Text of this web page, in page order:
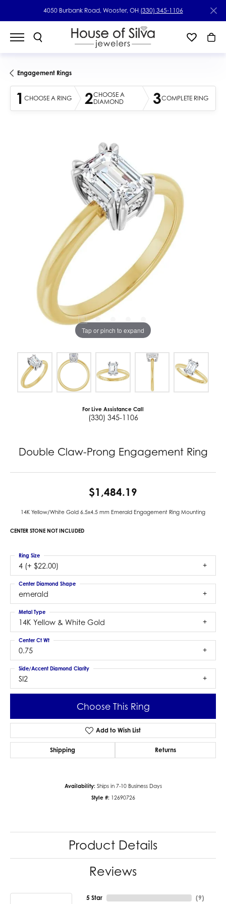
4050 Burbank Road, Wooster, OH (330) 345-1106
Engagement Rings
1 CHOOSE A RING 2CHOOSE A
DIAMOND
3COMPLETE RING
Tap or pinch to expand
For Live Assistance Call
(330) 345-1106
Double Claw-Prong Engagement Ring
$1,484.19
14K Yellow/White Gold 6.5x4.5 mm Emerald Engagement Ring Mounting
CENTER STONE NOT INCLUDED
4 (+ $22.00)
Ring Size
emerald
Center Diamond Shape
14K Yellow & White Gold
Metal Type
0.75
Center Ct Wt
SI2
Side/Accent Diamond Clarity
Choose This Ring
Add to Wish List
Shipping Returns
Availability: Ships in 7-10 Business Days
Style #: 12690726
Product Details
Reviews
5 Star (9)